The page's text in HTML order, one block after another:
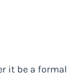
it be a formal